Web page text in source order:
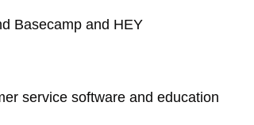
Basecamp and HEY
service software and education